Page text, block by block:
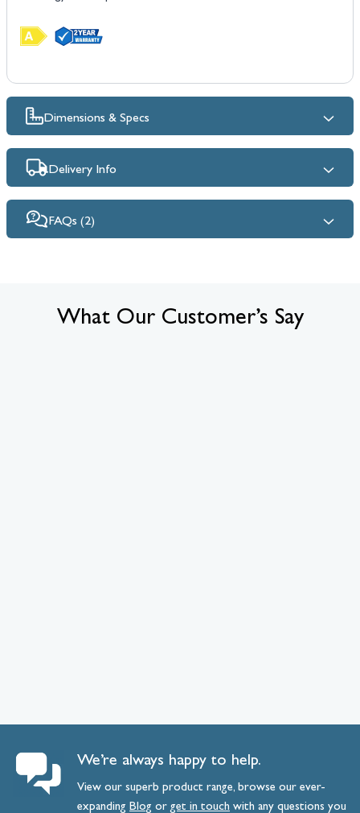
Dimensions & Specs
Delivery Info
FAQs (2)
What Our Customer’s Say
We’re always happy to help.
View our superb product range, browse our ever-
expanding Blog orget intouch with any questions you